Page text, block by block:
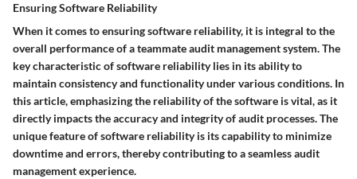
Ensuring Software Reliability
When it comes to ensuring software reliability, it is integral to the
overall performance of a teammate audit management system. The
key characteristic of software reliability lies in its ability to
maintain consistency and functionality under various conditions. In
this article, emphasizing the reliability of the software is vital, as it
directly impacts the accuracy and integrity of audit processes. The
unique feature of software reliability is its capability to minimize
downtime and errors, thereby contributing to a seamless audit
management experience.